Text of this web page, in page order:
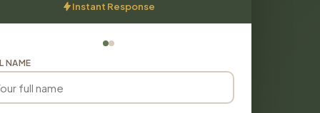
Instant Response
NAME